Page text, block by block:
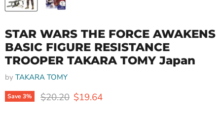
STAR WARS THE FORCE AWAKENS
BASIC FIGURE RESISTANCE
TROOPER TAKARA TOMY Japan
by TAKARA TOMY
Save3% Original price
$20.20 Current price
$19.64